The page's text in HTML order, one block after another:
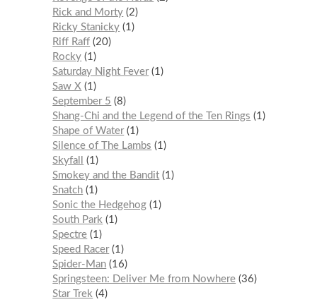
Rick and Morty 2
Ricky Stanicky 1
Riff Raff 20
Rocky 1
Saturday Night Fever 1
Saw X 1
September 5
8
Shang-Chi and the Legend of the Ten Rings
1
Shape of Water 1
Silence of The Lambs
1
Skyfall
1
Smokey and the Bandit 1
Snatch 1
Sonic the Hedgehog 1
South Park
1
Spectre 1
Speed Racer 1
Spider-Man 16
Springsteen: Deliver Me from Nowhere 36
Star Trek
4